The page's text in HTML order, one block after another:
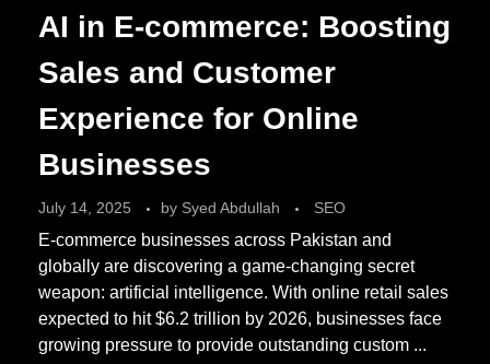
AI in E-commerce: Boosting
Sales and Customer
Experience for Online
Businesses
July 14, 2025 by Syed Abdullah SEO
E-commerce businesses across Pakistan and
globally are discovering a game-changing secret
weapon: artificial intelligence. With online retail sales
expected to hit $6.2 trillion by 2026, businesses face
growing pressure to provide outstanding custom ...